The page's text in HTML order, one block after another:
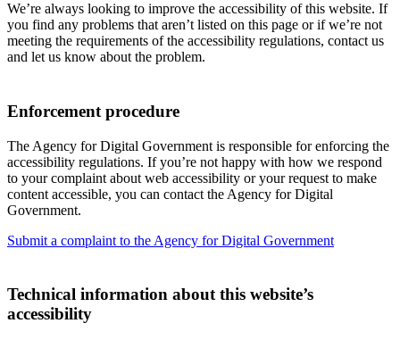
We’re always looking to improve the accessibility of this website. If
you find any problems that aren’t listed on this page or if we’re not
meeting the requirements of the accessibility regulations, contact us
and let us know about the problem.
Enforcement procedure
The Agency for Digital Government is responsible for enforcing the
accessibility regulations. If you’re not happy with how we respond
to your complaint about web accessibility or your request to make
content accessible, you can contact the Agency for Digital
Government.
Submit a complaint to the Agency for Digital Government
Technical information about this website’s
accessibility